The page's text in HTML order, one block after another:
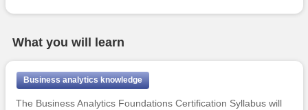
What you will learn
Business analytics knowledge
The Business Analytics Foundations Certification Syllabus will